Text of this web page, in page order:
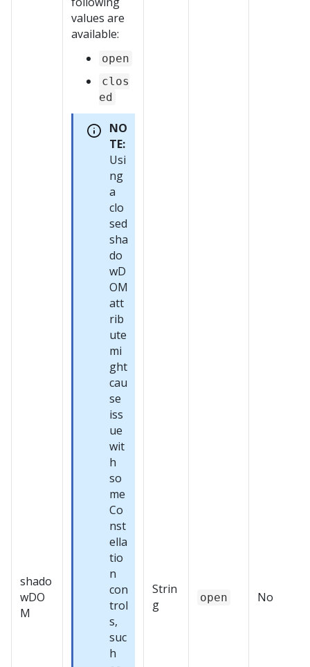
shado
wDO
M
values are
available:
open
clos
ed
NO
TE:
Usi
ng
a
clo
sed
sha
do
wD
OM
att
rib
ute
mi
ght
cau
se
iss
ue
wit
h
so
me
Co
nst
ella
tio
n
con
trol
s,
suc
h
Strin
g
open No